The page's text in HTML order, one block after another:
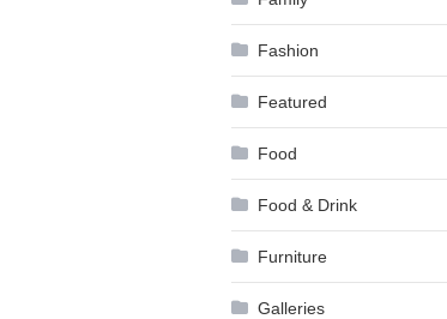
Fashion
Featured
Food
Food & Drink
Furniture
Galleries